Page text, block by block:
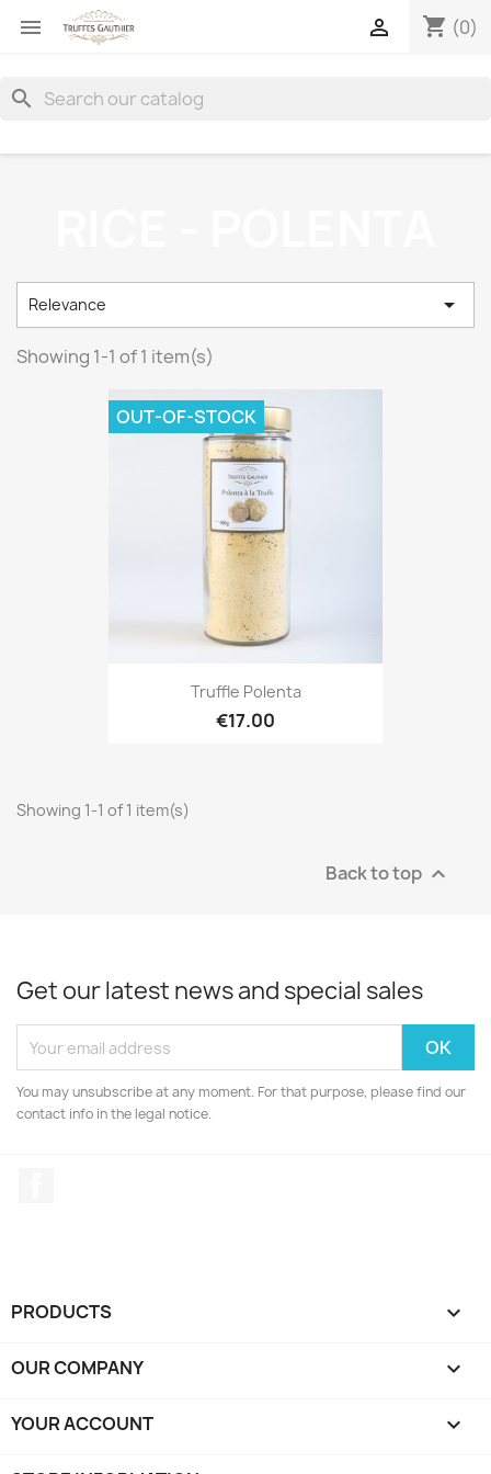
 shopping_cart (0)

search
Relevance 
Showing 1-1 of 1 item(s)
Truffle Polenta
€17.00
OUT-OF-STOCK
Showing 1-1 of 1 item(s)
Back to top 
Get our latest news and special sales
You may unsubscribe at any moment. For that purpose, please find our
contact info in the legal notice.
PRODUCTS 
OUR COMPANY 
YOUR ACCOUNT 